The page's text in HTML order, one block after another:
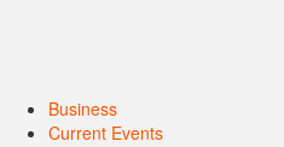
Primary
Menu
Business
Current Events